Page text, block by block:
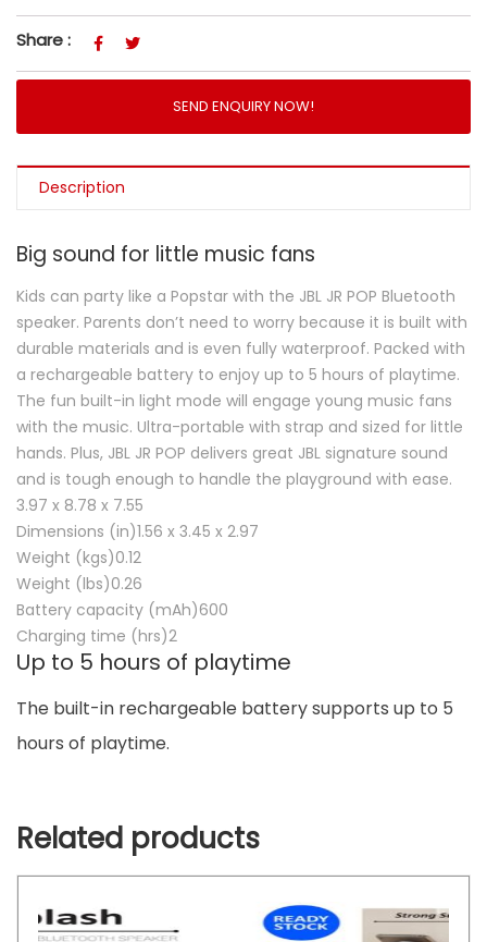
Share :
SEND ENQUIRY NOW!
Description
Big sound for little music fans
Kids can party like a Popstar with the JBL JR POP Bluetooth
speaker. Parents don’t need to worry because it is built with
durable materials and is even fully waterproof. Packed with
a rechargeable battery to enjoy up to 5 hours of playtime.
The fun built-in light mode will engage young music fans
with the music. Ultra-portable with strap and sized for little
hands. Plus, JBL JR POP delivers great JBL signature sound
and is tough enough to handle the playground with ease.
3.97 x 8.78 x 7.55
Dimensions (in)1.56 x 3.45 x 2.97
Weight (kgs)0.12
Weight (lbs)0.26
Battery capacity (mAh)600
Charging time (hrs)2
Up to 5 hours of playtime
The built-in rechargeable battery supports up to 5
hours of playtime.
Related products